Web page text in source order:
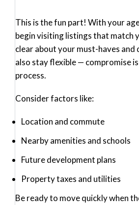
This is the fun part! With your
begin visiting listings that match
clear about your must-haves and
also stay flexible — compromise
process.
Consider factors like:
Location and commute
Nearby amenities and schools
Future development plans
Property taxes and utilities
Be ready to move quickly when